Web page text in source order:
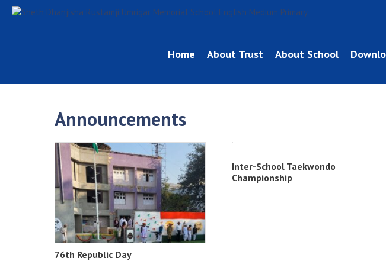
Home About Trust About School
Announcements
76th Republic Day
Inter-School Taekwondo
Championship